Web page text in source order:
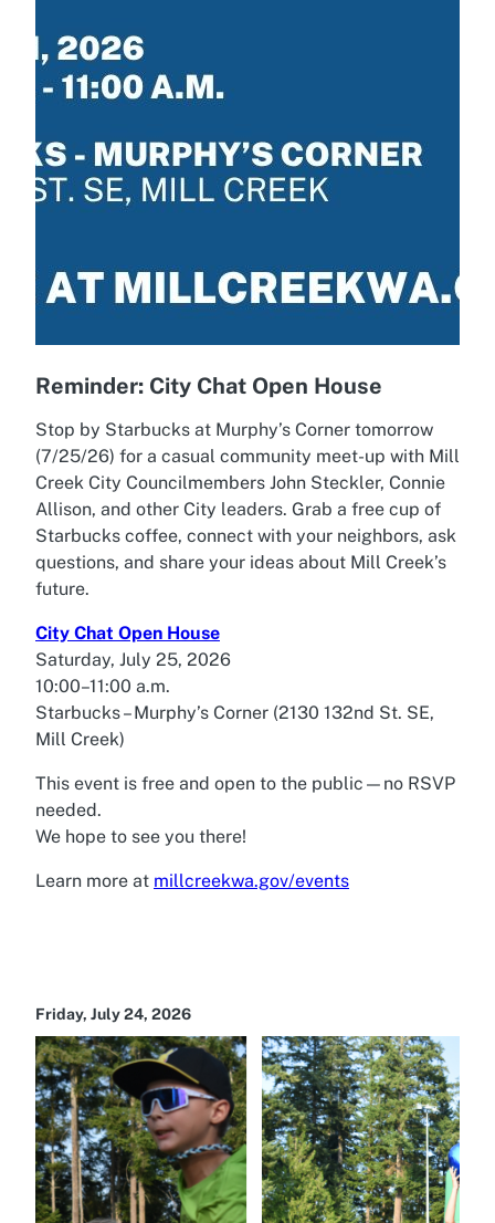
Reminder: City Chat Open House
Stop by Starbucks at Murphy’s Corner tomorrow
(7/25/26) for a casual community meet-up with Mill
Creek City Councilmembers John Steckler, Connie
Allison, and other City leaders. Grab a free cup of
Starbucks coffee, connect with your neighbors, ask
questions, and share your ideas about Mill Creek’s
future.
City Chat Open House
Saturday, July 25, 2026
10:00–11:00 a.m.
Starbucks – Murphy’s Corner (2130 132nd St. SE,
Mill Creek)
This event is free and open to the public—no RSVP
needed.
We hope to see you there!
Learn more at millcreekwa.gov/events
Friday, July 24, 2026